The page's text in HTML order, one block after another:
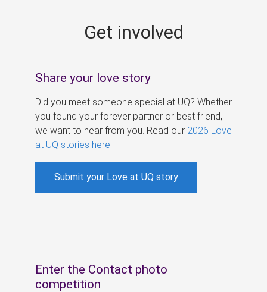
Get involved
Share your love story
Did you meet someone special at UQ? Whether
you found your forever partner or best friend,
we want to hear from you. Read our 2026 Love
at UQ stories here
Submit your Love at UQ story
Enter the Contact photo
competition